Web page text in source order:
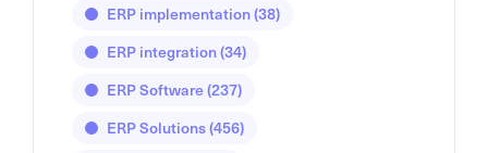
ERP implementation(38)
ERP integration(34)
ERP Software(237)
ERP Solutions(456)